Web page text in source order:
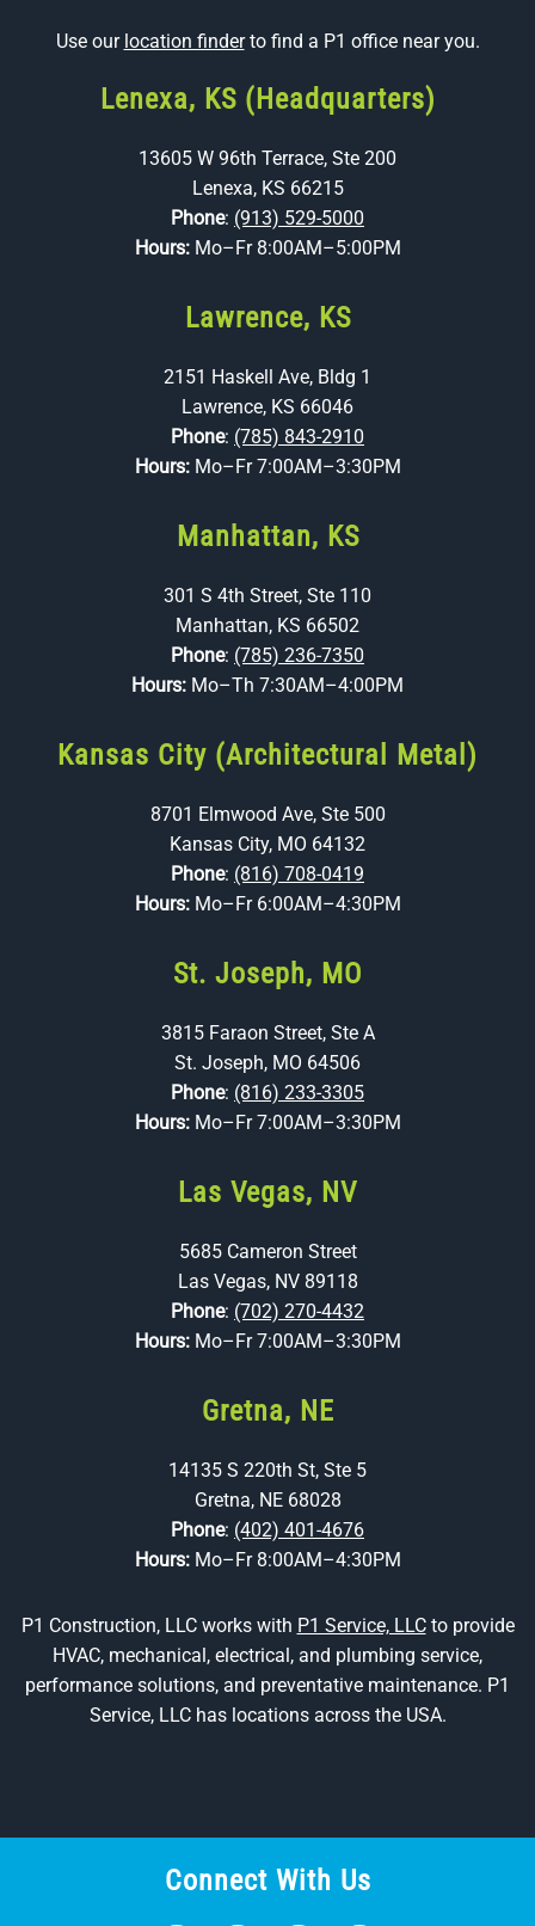
Use our location finderto find a P1 office near you.
Lenexa, KS (Headquarters)
13605 W 96th Terrace, Ste 200
Lenexa, KS 66215
Phone: (913) 529-5000
Hours: Mo–Fr 8:00AM–5:00PM
Lawrence, KS
2151 Haskell Ave, Bldg 1
Lawrence, KS 66046
Phone: (785) 843-2910
Hours: Mo–Fr 7:00AM–3:30PM
Manhattan, KS
301 S 4th Street, Ste 110
Manhattan, KS 66502
Phone: (785) 236-7350
Hours: Mo–Th 7:30AM–4:00PM
Kansas City (Architectural Metal)
8701 Elmwood Ave, Ste 500
Kansas City, MO 64132
Phone: (816) 708-0419
Hours: Mo–Fr 6:00AM–4:30PM
St. Joseph, MO
3815 Faraon Street, Ste A
St. Joseph, MO 64506
Phone: (816) 233-3305
Hours: Mo–Fr 7:00AM–3:30PM
Las Vegas, NV
5685 Cameron Street
Las Vegas, NV 89118
Phone: (702) 270-4432
Hours: Mo–Fr 7:00AM–3:30PM
Gretna, NE
14135 S 220th St, Ste 5
Gretna, NE 68028
Phone: (402) 401-4676
Hours: Mo–Fr 8:00AM–4:30PM
P1 Construction, LLC works with P1 Service, LLCto provide
HVAC, mechanical, electrical, and plumbing service,
performance solutions, and preventative maintenance. P1
Service, LLC has locations across the USA.
Connect With Us